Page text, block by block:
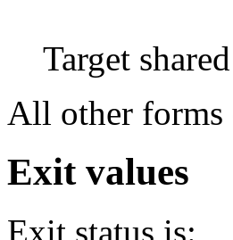
Target
All other forms
Exit values
Exit status is: